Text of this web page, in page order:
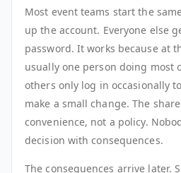
Most event teams start the
up the account. Everyone else
password. It works because at
usually one person doing most
others only log in occasionally
make a small change. The
convenience, not a policy.
decision with consequences.
The consequences arrive later.